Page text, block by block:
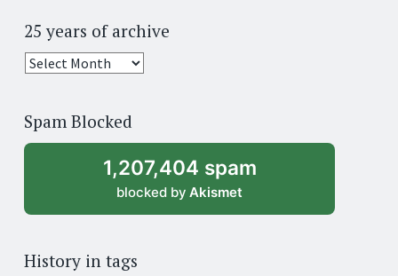
25 years of archive
25
archive
Spam Blocked
1,207,404 spam
blocked by Akismet
History in tags